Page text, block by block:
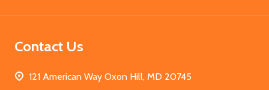
Contact Us
121 American Way Oxon Hill, MD 20745